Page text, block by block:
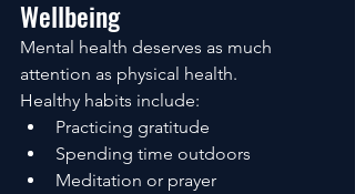
Wellbeing
Mental health deserves as much
attention as physical health.
Healthy habits include:
Practicing gratitude
Spending time outdoors
Meditation or prayer